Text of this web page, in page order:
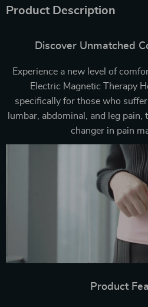
Product Description
Discover Unmatched
Experience a new level of
Electric Magnetic Therapy
specifically for those who
lumbar, abdominal, and leg
changer in pain
Product